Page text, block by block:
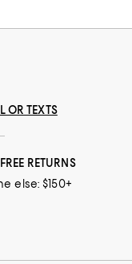
OR TEXTS
RETURNS
else: $150+